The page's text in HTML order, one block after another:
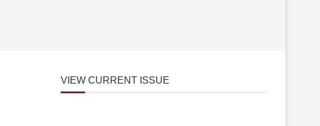
VIEW CURRENT ISSUE